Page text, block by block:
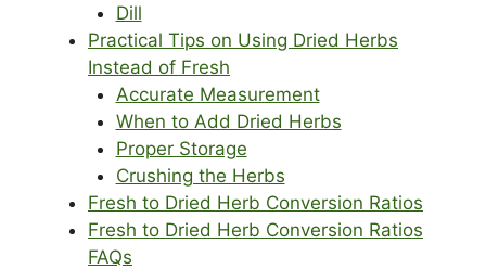
Dill
Practical Tips on Using Dried Herbs
Instead of Fresh
Accurate Measurement
When to Add Dried Herbs
Proper Storage
Crushing the Herbs
Fresh to Dried Herb Conversion Ratios
Fresh to Dried Herb Conversion Ratios
FAQs